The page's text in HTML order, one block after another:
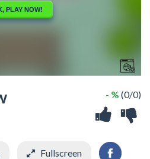
- % (0/0)
Fullscreen